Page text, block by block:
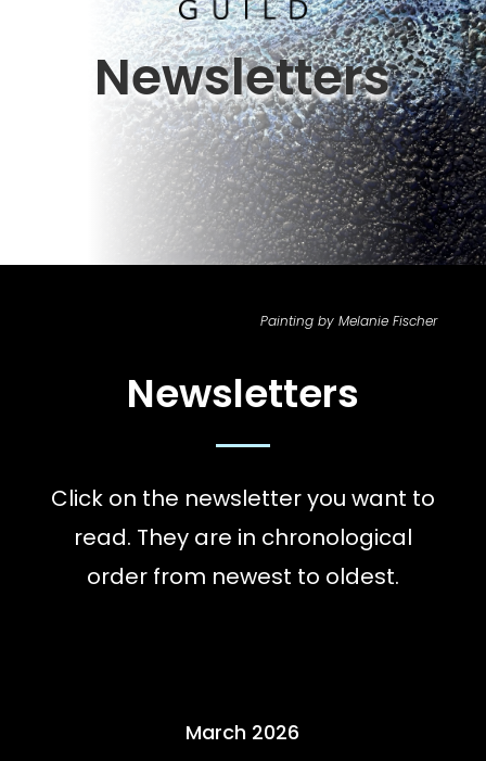
Newsletters
Painting by Melanie Fischer
Newsletters
Click on the newsletter you want to
read. They are in chronological
order from newest to oldest.
March 2026